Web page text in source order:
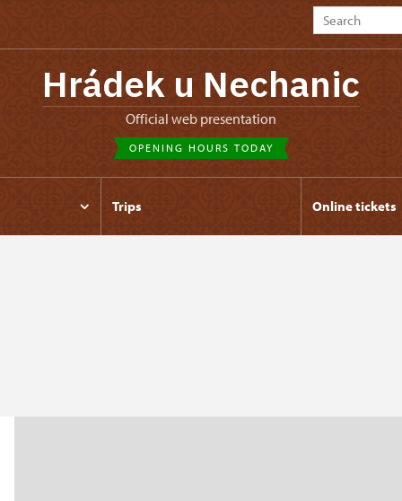
Hrádek u Nechanic
Official web presentation
OPENING HOURS TODAY
Trips Online tickets